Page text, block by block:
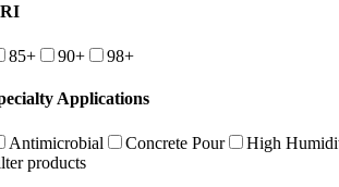
85+ 90+ 98+
Applications
Antimicrobial Concrete Pour High
products